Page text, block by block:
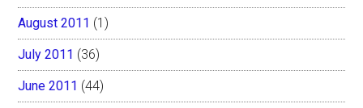
August 2011 (1)
July 2011 (36)
June 2011 (44)